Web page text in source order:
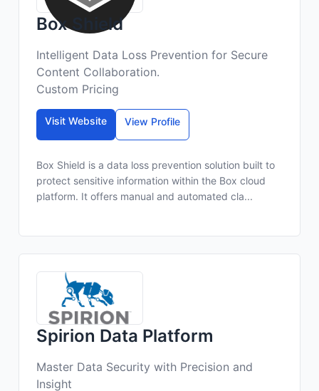
Box Shield
Intelligent Data Loss Prevention for Secure
Content Collaboration.
Custom Pricing
Visit Website View Profile
Box Shield is a data loss prevention solution built to
protect sensitive information within the Box cloud
platform. It offers manual and automated cla...
Spirion Data Platform
Master Data Security with Precision and
Insight